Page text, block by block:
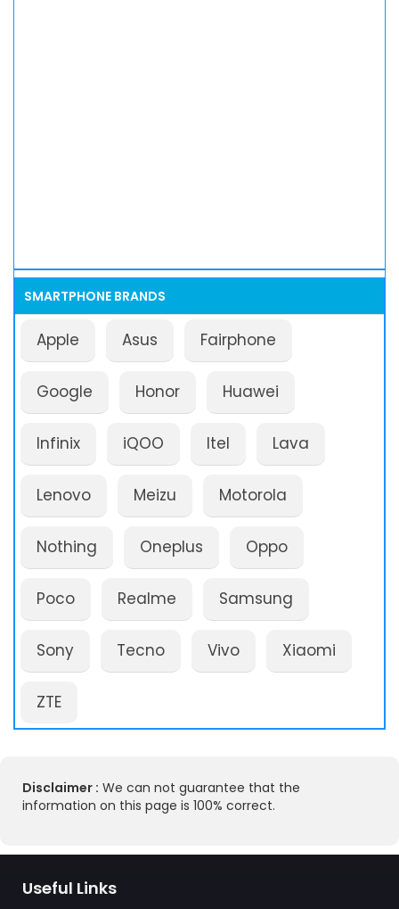
SMARTPHONE BRANDS
Apple Asus Fairphone
Google Honor Huawei
Infinix iQOO Itel Lava
Lenovo Meizu Motorola
Nothing Oneplus Oppo
Poco Realme Samsung
Sony Tecno Vivo Xiaomi
ZTE
Disclaimer : We can not guarantee that the
information on this page is 100% correct.
Useful Links